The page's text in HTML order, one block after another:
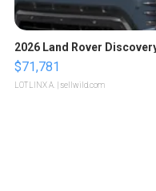
2026 Land Rover
$71,781
LOTLINX A. | sellwild.com